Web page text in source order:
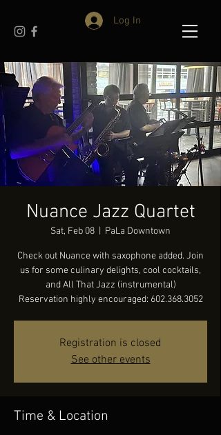
Log In
Nuance Jazz Quartet
Sat, Feb 08 PaLa Downtown
Check out Nuance with saxophone added. Join
us for some culinary delights, cool cocktails,
and All That Jazz (instrumental)
Reservation highly encouraged: 602.368.3052
Registration is closed
See other events
Time & Location